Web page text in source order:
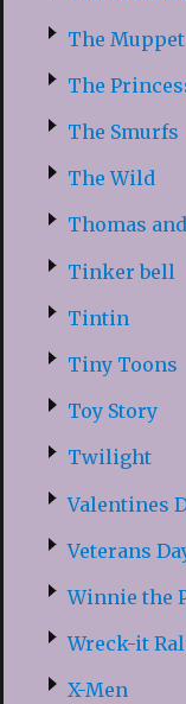
The
The
The Smurfs
The Wild
Thomas
Tinker bell
Tintin
Tiny Toons
Toy Story
Twilight
Valentines
Veterans
Winnie the
Wreck-it
X-Men